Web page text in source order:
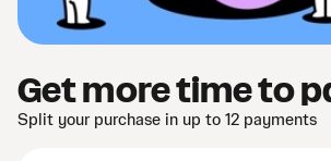
Get more time to
Split your purchase in up to 12 payments